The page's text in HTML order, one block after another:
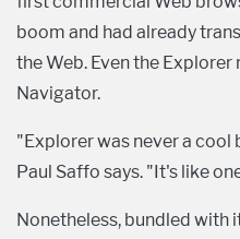
boom and had already
the Web. Even the
Navigator.
"Explorer was never a cool
Paul Saffo says. "It's like
Nonetheless, bundled with